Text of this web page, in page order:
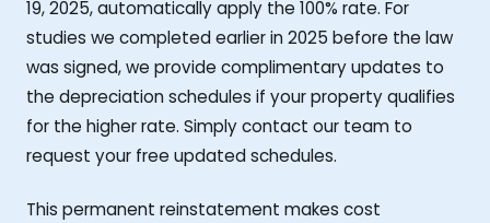
19, 2025, automatically apply the 100% rate. For
studies we completed earlier in 2025 before the law
was signed, we provide complimentary updates to
the depreciation schedules if your property qualifies
for the higher rate. Simply contact our team to
request your free updated schedules.
This permanent reinstatement makes cost